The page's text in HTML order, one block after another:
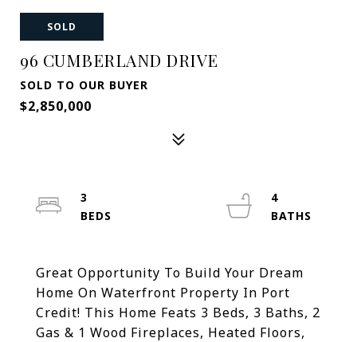
SOLD
96 CUMBERLAND DRIVE
SOLD TO OUR BUYER
$2,850,000
Great Opportunity To Build Your Dream
Home On Waterfront Property In Port
Credit! This Home Feats 3 Beds, 3 Baths, 2
Gas & 1 Wood Fireplaces, Heated Floors,
3
4